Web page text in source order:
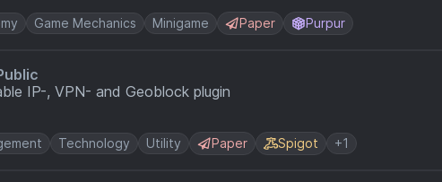
Game Mechanics Minigame Paper Purpur
IP-, VPN- and Geoblock plugin
Technology Utility Paper Spigot +1